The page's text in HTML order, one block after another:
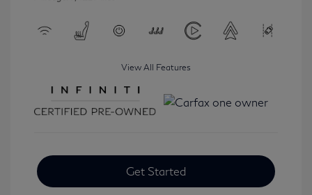
View All Features
Get Started